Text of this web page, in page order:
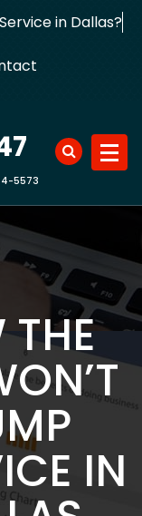
in Dallas?
5573
IN